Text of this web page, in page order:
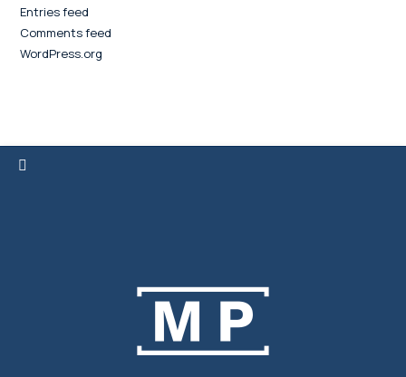
Entries feed
Comments feed
WordPress.org